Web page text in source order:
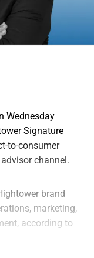
Wednesday
Signature
to-consumer
channel.
brand
marketing,
according to